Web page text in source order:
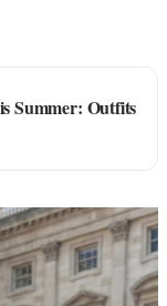
Summer: Outfits